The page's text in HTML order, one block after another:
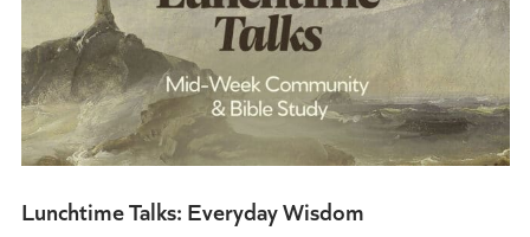
Lunchtime Talks: Everyday Wisdom